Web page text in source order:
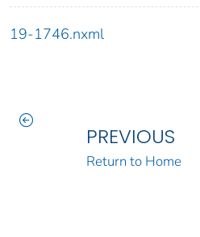
19-1746.nxml
PREVIOUS
Return to Home